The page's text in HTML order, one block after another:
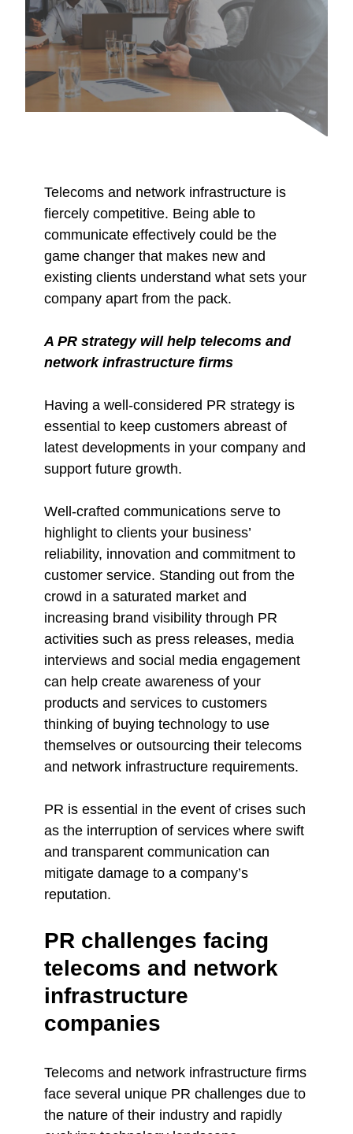
Telecoms and network infrastructure is
fiercely competitive. Being able to
communicate effectively could be the
game changer that makes new and
existing clients understand what sets your
company apart from the pack.
A PR strategy will help telecoms and
network infrastructure firms
Having a well-considered PR strategy is
essential to keep customers abreast of
latest developments in your company and
support future growth.
Well-crafted communications serve to
highlight to clients your business’
reliability, innovation and commitment to
customer service. Standing out from the
crowd in a saturated market and
increasing brand visibility through PR
activities such as press releases, media
interviews and social media engagement
can help create awareness of your
products and services to customers
thinking of buying technology to use
themselves or outsourcing their telecoms
and network infrastructure requirements.
PR is essential in the event of crises such
as the interruption of services where swift
and transparent communication can
mitigate damage to a company’s
reputation.
PR challenges facing
telecoms and network
infrastructure
companies
Telecoms and network infrastructure firms
face several unique PR challenges due to
the nature of their industry and rapidly